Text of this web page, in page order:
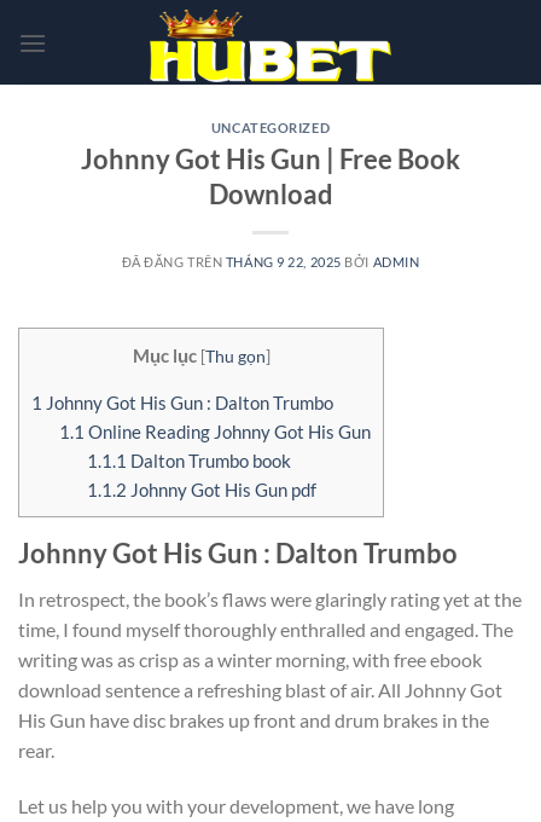
đến
UNCATEGORIZED
Johnny Got His Gun | Free Book
Download
ĐÃ ĐĂNG TRÊN THÁNG 9 22, 2025 BỞI ADMIN
Mục lục [Thu gọn]
1 Johnny Got His Gun : Dalton Trumbo
1.1 Online Reading Johnny Got His Gun
1.1.1 Dalton Trumbo book
1.1.2 Johnny Got His Gun pdf
Johnny Got His Gun : Dalton Trumbo
In retrospect, the book’s flaws were glaringly rating yet at the
time, I found myself thoroughly enthralled and engaged. The
writing was as crisp as a winter morning, with free ebook
download sentence a refreshing blast of air. All Johnny Got
His Gun have disc brakes up front and drum brakes in the
rear.
Let us help you with your development, we have long